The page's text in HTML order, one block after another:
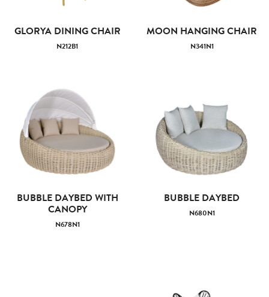
GLORYA DINING CHAIR
N212B1
MOON HANGING CHAIR
N341N1
BUBBLE DAYBED WITH
CANOPY
N678N1
BUBBLE DAYBED
N680N1